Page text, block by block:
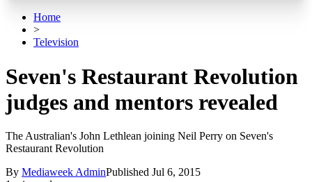
Home
>
Television
Seven's Restaurant Revolution
judges and mentors revealed
The Australian's John Lethlean joining Neil Perry on Seven's
Restaurant Revolution
By Mediaweek AdminPublished Jul 6, 2015